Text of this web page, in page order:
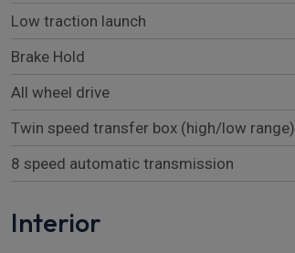
Low traction launch
Brake Hold
All wheel drive
Twin speed transfer box (high/low range)
8 speed automatic transmission
Interior